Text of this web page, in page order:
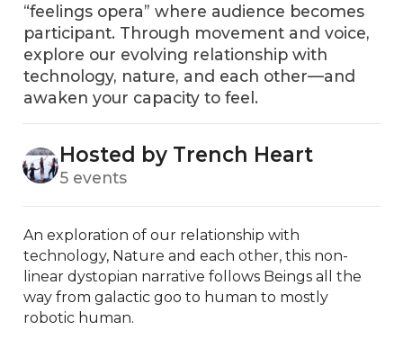
“feelings opera” where audience becomes
participant. Through movement and voice,
explore our evolving relationship with
technology, nature, and each other—and
awaken your capacity to feel.
Hosted by Trench Heart
5 events
An exploration of our relationship with
technology, Nature and each other, this non-
linear dystopian narrative follows Beings all the
way from galactic goo to human to mostly
robotic human.